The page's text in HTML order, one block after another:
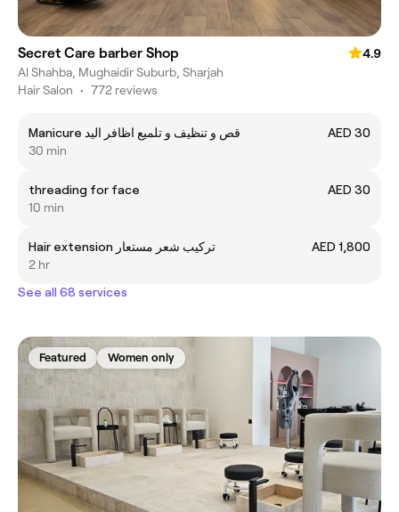
Secret Care barber Shop
4.9
Al Shahba, Mughaidir Suburb, Sharjah
Hair Salon • 772 reviews
Manicure قص و تنظيف و تلميع اظافر اليد
AED 30
30 min
threading for face
AED 30
10 min
Hair extension تركيب شعر مستعار
AED 1,800
2 hr
See all 68 services
Featured Women only